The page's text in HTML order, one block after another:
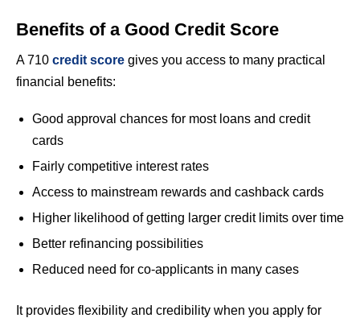
Benefits of a Good Credit Score
A 710 credit score gives you access to many practical
financial benefits:
Good approval chances for most loans and credit
cards
Fairly competitive interest rates
Access to mainstream rewards and cashback cards
Higher likelihood of getting larger credit limits over time
Better refinancing possibilities
Reduced need for co-applicants in many cases
It provides flexibility and credibility when you apply for